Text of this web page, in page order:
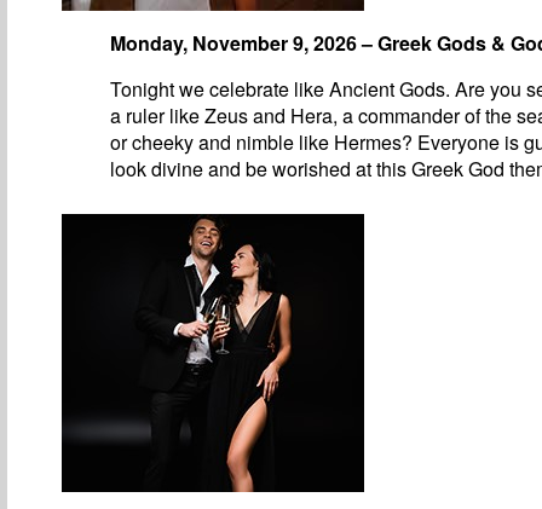
Monday, November 9, 2026 – Greek Gods &
Tonight we celebrate like Ancient Gods. Are you
a ruler like Zeus and Hera, a commander of the
or cheeky and nimble like Hermes? Everyone is
look divine and be worished at this Greek God